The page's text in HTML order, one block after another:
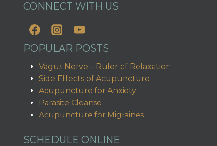
CONNECT WITH US
POPULAR POSTS
Vagus Nerve – Ruler of Relaxation
Side Effects of Acupuncture
Acupuncture for Anxiety
Parasite Cleanse
Acupuncture for Migraines
SCHEDULE ONLINE